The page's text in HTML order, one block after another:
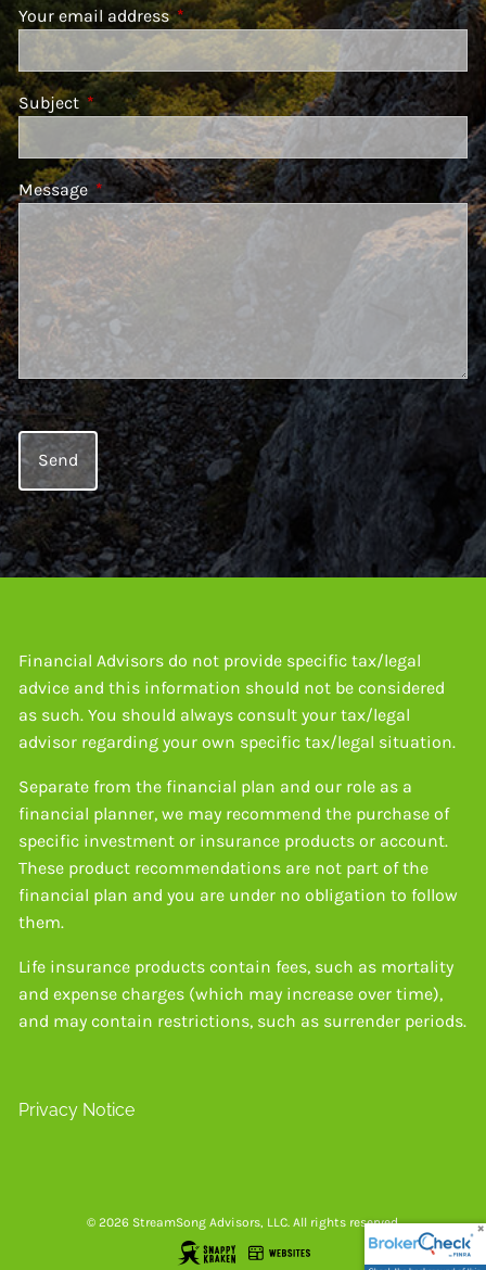
Your email addressThis field is required.
SubjectThis field is required.
MessageThis field is required.
Financial Advisors do not provide specific tax/legal
advice and this information should not be considered
as such. You should always consult your tax/legal
advisor regarding your own specific tax/legal situation.
Separate from the financial plan and our role as a
financial planner, we may recommend the purchase of
specific investment or insurance products or account.
These product recommendations are not part of the
financial plan and you are under no obligation to follow
them.
Life insurance products contain fees, such as mortality
and expense charges (which may increase over time),
and may contain restrictions, such as surrender periods.
Privacy Notice
© 2026 StreamSong Advisors, LLC. All rights reserved.